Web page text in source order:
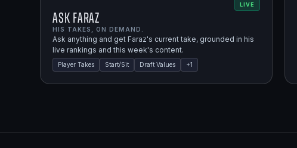
LIVE
Ask Faraz
HIS TAKES, ON DEMAND.
Ask anything and get Faraz's current take, grounded in his
live rankings and this week's content.
Player Takes Start/Sit Draft Values +1